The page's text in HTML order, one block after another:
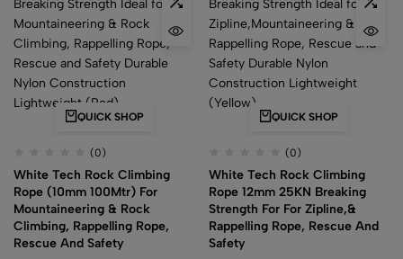
QUICK SHOP
(0)
White Tech Rock Climbing
Rope (10mm 100Mtr) For
Mountaineering & Rock
Climbing, Rappelling Rope,
Rescue And Safety
QUICK SHOP
(0)
White Tech Rock Climbing
Rope 12mm 25KN Breaking
Strength For For Zipline,&
Rappelling Rope, Rescue And
Safety